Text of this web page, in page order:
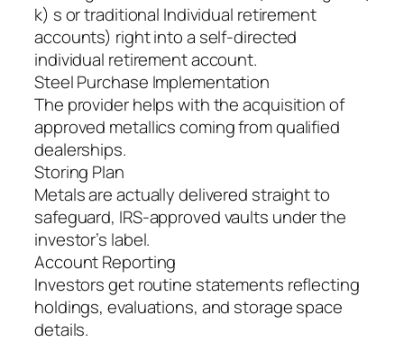
k) s or traditional Individual retirement
accounts) right into a self-directed
individual retirement account.
Steel Purchase Implementation
The provider helps with the acquisition of
approved metallics coming from qualified
dealerships.
Storing Plan
Metals are actually delivered straight to
safeguard, IRS-approved vaults under the
investor’s label.
Account Reporting
Investors get routine statements reflecting
holdings, evaluations, and storage space
details.